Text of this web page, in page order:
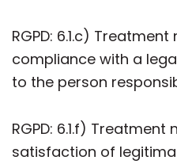
RGPD: 6.1.c)
compliance with a
to the person
RGPD: 6.1.f)
satisfaction of